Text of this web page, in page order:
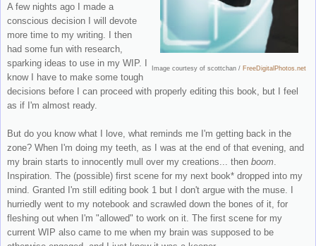
Image courtesy of scottchan / FreeDigitalPhotos.net
A few nights ago I made a
conscious decision I will devote
more time to my writing. I then
had some fun with research,
sparking ideas to use in my WIP. I
know I have to make some tough
decisions before I can proceed with properly editing this book, but I feel
as if I'm almost ready.
But do you know what I love, what reminds me I'm getting back in the
zone? When I'm doing my teeth, as I was at the end of that evening, and
my brain starts to innocently mull over my creations... then boom
Inspiration. The (possible) first scene for my next book* dropped into my
mind. Granted I'm still editing book 1 but I don't argue with the muse. I
hurriedly went to my notebook and scrawled down the bones of it, for
fleshing out when I'm "allowed" to work on it. The first scene for my
current WIP also came to me when my brain was supposed to be